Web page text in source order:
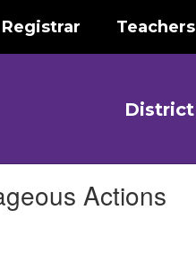
Registrar Teachers
District
Actions